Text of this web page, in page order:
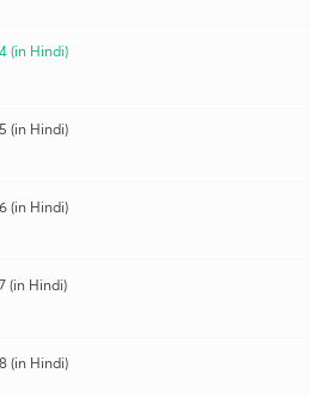
(in Hindi)
(in Hindi)
(in Hindi)
(in Hindi)
(in Hindi)